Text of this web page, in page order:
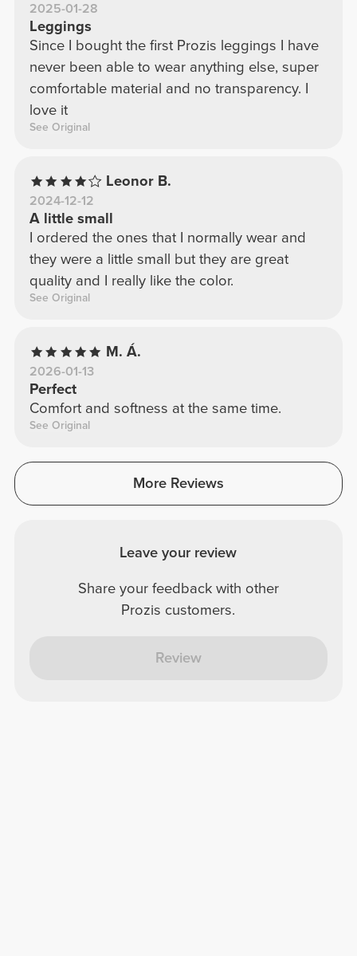
2025-01-28
Leggings
Since I bought the first Prozis leggings I have
never been able to wear anything else, super
comfortable material and no transparency. I
love it
See Original
Leonor B.
2024-12-12
A little small
I ordered the ones that I normally wear and
they were a little small but they are great
quality and I really like the color.
See Original
M. Á.
2026-01-13
Perfect
Comfort and softness at the same time.
See Original
More Reviews
Leave your review
Share your feedback with other
Prozis customers.
Review